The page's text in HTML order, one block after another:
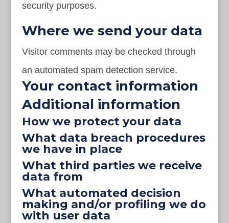
security purposes.
Where we send your data
Visitor comments may be checked through
an automated spam detection service.
Your contact information
Additional information
How we protect your data
What data breach procedures
we have in place
What third parties we receive
data from
What automated decision
making and/or profiling we do
with user data